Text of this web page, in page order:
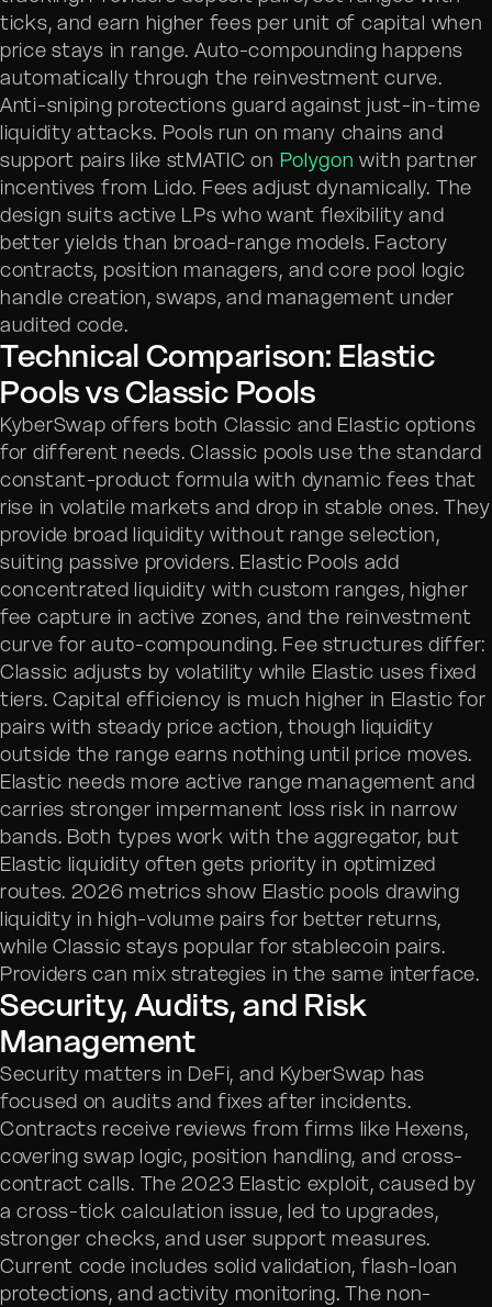
ticks, and earn higher fees per unit of capital when
price stays in range. Auto-compounding happens
automatically through the reinvestment curve.
Anti-sniping protections guard against just-in-time
liquidity attacks. Pools run on many chains and
support pairs like stMATIC on Polygon with partner
incentives from Lido. Fees adjust dynamically. The
design suits active LPs who want flexibility and
better yields than broad-range models. Factory
contracts, position managers, and core pool logic
handle creation, swaps, and management under
audited code.
Technical Comparison: Elastic
Pools vs Classic Pools
KyberSwap offers both Classic and Elastic options
for different needs. Classic pools use the standard
constant-product formula with dynamic fees that
rise in volatile markets and drop in stable ones. They
provide broad liquidity without range selection,
suiting passive providers. Elastic Pools add
concentrated liquidity with custom ranges, higher
fee capture in active zones, and the reinvestment
curve for auto-compounding. Fee structures differ:
Classic adjusts by volatility while Elastic uses fixed
tiers. Capital efficiency is much higher in Elastic for
pairs with steady price action, though liquidity
outside the range earns nothing until price moves.
Elastic needs more active range management and
carries stronger impermanent loss risk in narrow
bands. Both types work with the aggregator, but
Elastic liquidity often gets priority in optimized
routes. 2026 metrics show Elastic pools drawing
liquidity in high-volume pairs for better returns,
while Classic stays popular for stablecoin pairs.
Providers can mix strategies in the same interface.
Security, Audits, and Risk
Management
Security matters in DeFi, and KyberSwap has
focused on audits and fixes after incidents.
Contracts receive reviews from firms like Hexens,
covering swap logic, position handling, and cross-
contract calls. The 2023 Elastic exploit, caused by
a cross-tick calculation issue, led to upgrades,
stronger checks, and user support measures.
Current code includes solid validation, flash-loan
protections, and activity monitoring. The non-